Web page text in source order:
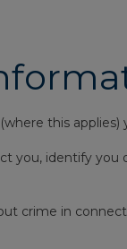
this applies)
you, identify you
crime in